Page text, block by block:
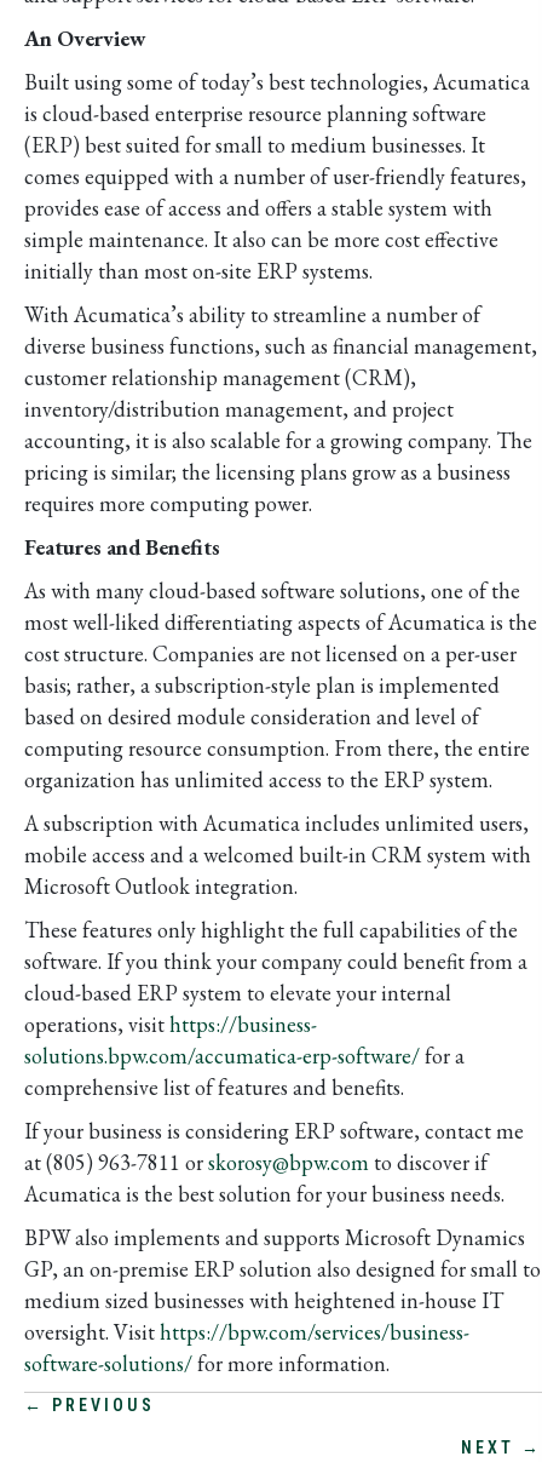
An Overview
Built using some of today’s best technologies, Acumatica
is cloud-based enterprise resource planning software
(ERP) best suited for small to medium businesses. It
comes equipped with a number of user-friendly features,
provides ease of access and offers a stable system with
simple maintenance. It also can be more cost effective
initially than most on-site ERP systems.
With Acumatica’s ability to streamline a number of
diverse business functions, such as financial management,
customer relationship management (CRM),
inventory/distribution management, and project
accounting, it is also scalable for a growing company. The
pricing is similar; the licensing plans grow as a business
requires more computing power.
Features and Benefits
As with many cloud-based software solutions, one of the
most well-liked differentiating aspects of Acumatica is the
cost structure. Companies are not licensed on a per-user
basis; rather, a subscription-style plan is implemented
based on desired module consideration and level of
computing resource consumption. From there, the entire
organization has unlimited access to the ERP system.
A subscription with Acumatica includes unlimited users,
mobile access and a welcomed built-in CRM system with
Microsoft Outlook integration.
These features only highlight the full capabilities of the
software. If you think your company could benefit from a
cloud-based ERP system to elevate your internal
operations, visithttps://business-
solutions.bpw.com/accumatica-erp-software/for a
comprehensive list of features and benefits.
If your business is considering ERP software, contact me
at (805) 963-7811 orskorosy@bpw.comto discover if
Acumatica is the best solution for your business needs.
BPW also implements and supports Microsoft Dynamics
GP, an on-premise ERP solution also designed for small to
medium sized businesses with heightened in-house IT
oversight. Visithttps://bpw.com/services/business-
software-solutions/for more information.
POSTS
← PREVIOUS
NEXT →